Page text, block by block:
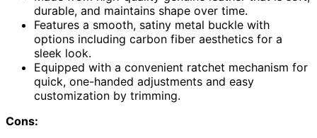
durable, and maintains shape over time.
Features a smooth, satiny metal buckle with
options including carbon fiber aesthetics for a
sleek look.
Equipped with a convenient ratchet mechanism for
quick, one-handed adjustments and easy
customization by trimming.
Cons: